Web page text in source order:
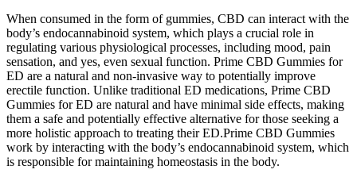
When consumed in the form of gummies, CBD can interact with the
body’s endocannabinoid system, which plays a crucial role in
regulating various physiological processes, including mood, pain
sensation, and yes, even sexual function. Prime CBD Gummies for
ED are a natural and non-invasive way to potentially improve
erectile function. Unlike traditional ED medications, Prime CBD
Gummies for ED are natural and have minimal side effects, making
them a safe and potentially effective alternative for those seeking a
more holistic approach to treating their ED.Prime CBD Gummies
work by interacting with the body’s endocannabinoid system, which
is responsible for maintaining homeostasis in the body.